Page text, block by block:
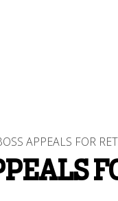
APPEALS FOR